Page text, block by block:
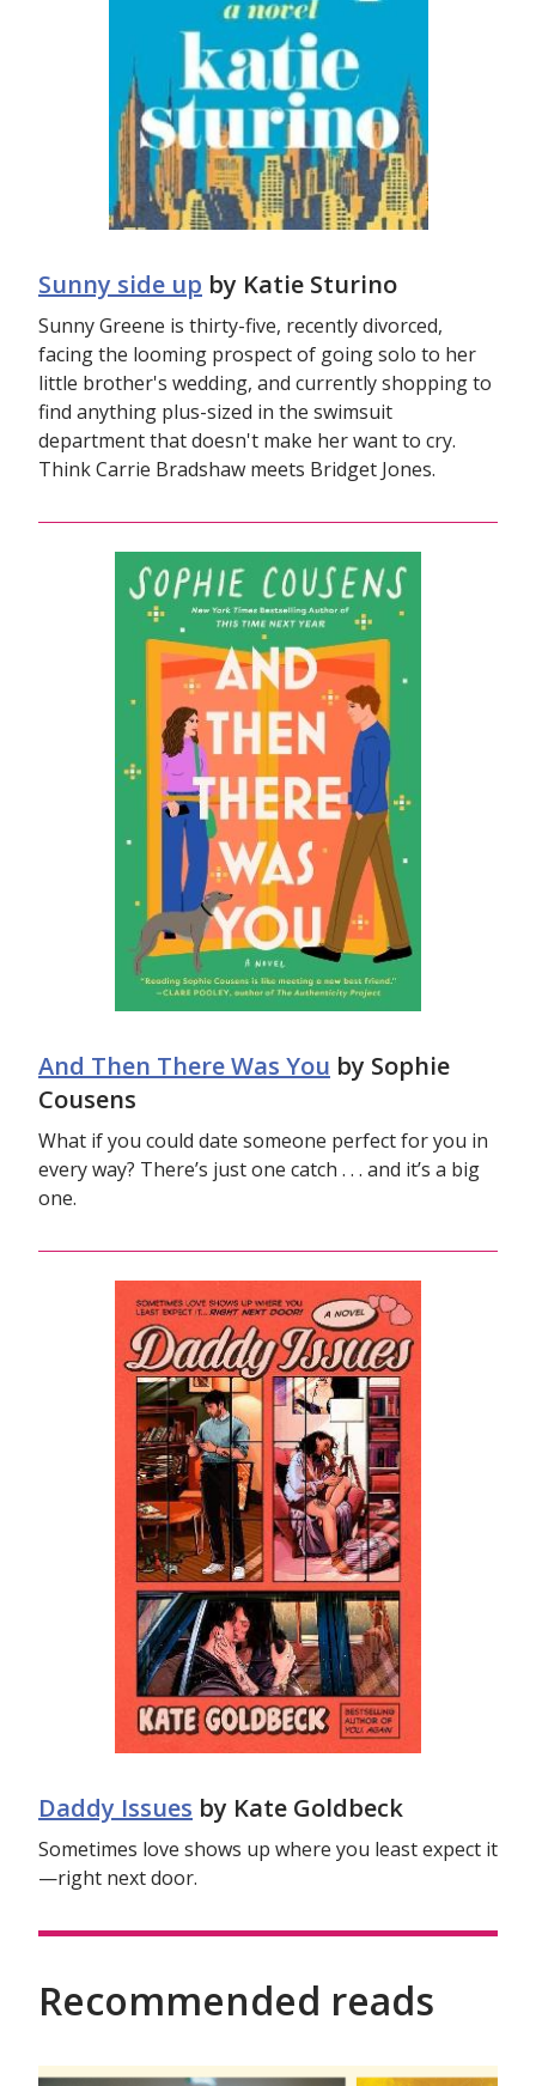
Sunny side up by Katie Sturino
Sunny Greene is thirty-five, recently divorced,
facing the looming prospect of going solo to her
little brother's wedding, and currently shopping to
find anything plus-sized in the swimsuit
department that doesn't make her want to cry.
Think Carrie Bradshaw meets Bridget Jones.
And Then There Was You by Sophie
Cousens
What if you could date someone perfect for you in
every way? There’s just one catch . . . and it’s a big
one.
Daddy Issues by Kate Goldbeck
Sometimes love shows up where you least expect it
—right next door.
Recommended reads